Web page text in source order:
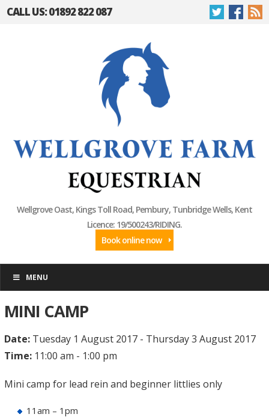
CALL US: 01892 822 087
Wellgrove Oast, Kings Toll Road, Pembury, Tunbridge Wells, Kent
Licence: 19/500243/RIDING.
Book online now
MENU
MINI CAMP
Date:Tuesday 1 August 2017 - Thursday 3 August 2017
Time:11:00 am - 1:00 pm
Mini camp for lead rein and beginner littlies only
11am – 1pm